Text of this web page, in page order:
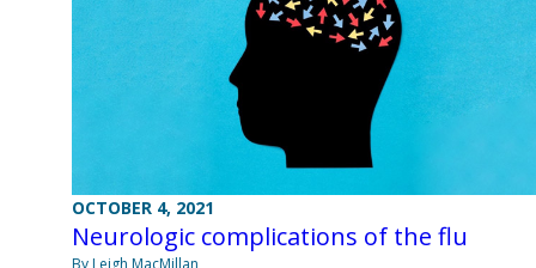
OCTOBER 4, 2021
Neurologic complications of the flu
By Leigh MacMillan